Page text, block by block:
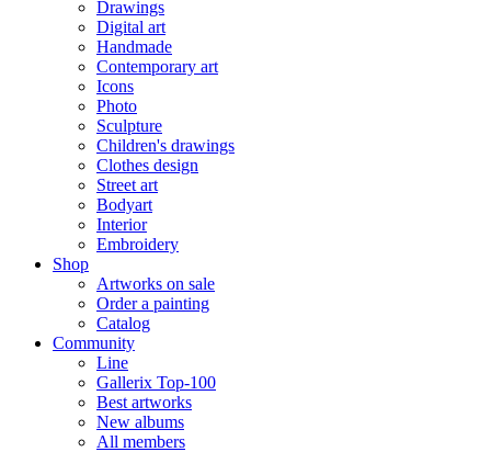
Drawings
Digital art
Handmade
Contemporary art
Icons
Photo
Sculpture
Children's drawings
Clothes design
Street art
Bodyart
Interior
Embroidery
Shop
Artworks on sale
Order a painting
Catalog
Community
Line
Gallerix Top-100
Best artworks
New albums
All members